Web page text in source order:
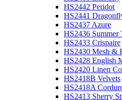
HS2442 Peridot
HS2441
HS2437 Azure
HS2436 Summer
HS2433 Crispaire
HS2430 Mesh &
HS2428 English
HS2420 Linen
HS2418B Velvets
HS2418A
HS2413 Sherry